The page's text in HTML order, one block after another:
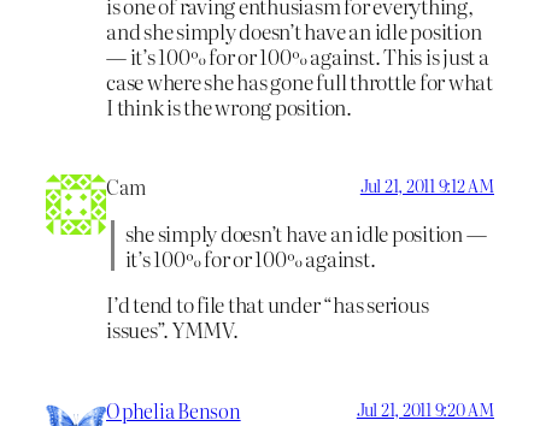
and she simply doesn’t have an idle position
— it’s 100% for or 100% against. This is just a
case where she has gone full throttle for what
I think is the wrong position.
Cam Jul 21, 2011 9:12 AM
she simply doesn’t have an idle position —
it’s 100% for or 100% against.
I’d tend to file that under “has serious
issues”. YMMV.
Ophelia Benson Jul 21, 2011 9:20 AM